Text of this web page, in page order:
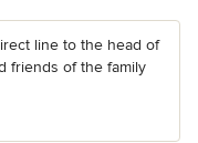
line to the head of
friends of the family